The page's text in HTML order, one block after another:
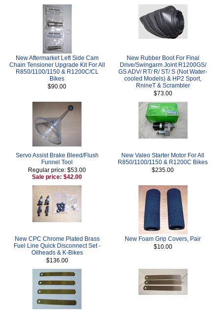
New Aftermarket Left Side Cam
Chain Tensioner Upgrade Kit For All
R850/1100/1150 & R1200C/CL
Bikes
$90.00
New Rubber Boot For Final
Drive/Swingarm Joint R1200GS/
GS ADV/ RT/ R/ ST/ S (Not Water-
cooled Models) & HP2 Sport,
RnineT & Scrambler
$73.00
Servo Assist Brake Bleed/Flush
Funnel Tool
Regular price: $53.00
Sale price: $42.00
New Valeo Starter Motor For All
R850/1100/1150 & R1200C Bikes
$235.00
New CPC Chrome Plated Brass
Fuel Line Quick Disconnect Set -
Oilheads & K-Bikes
$136.00
New Foam Grip Covers, Pair
$10.00